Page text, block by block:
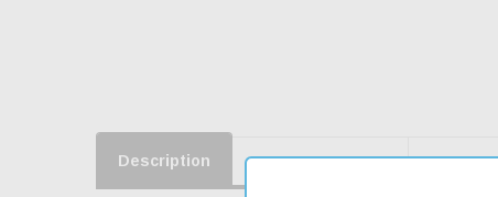
Description Product Reviews